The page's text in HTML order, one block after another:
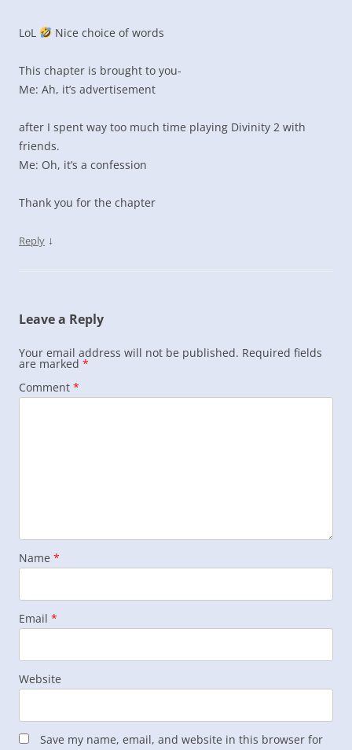
LoL Nice choice of words
This chapter is brought to you-
Me: Ah, it’s advertisement
after I spent way too much time playing Divinity 2 with
friends.
Me: Oh, it’s a confession
Thank you for the chapter
Reply ↓
Leave a Reply
Your email address will not be published. Required fields
are marked *
Comment *
Name *
Email *
Website
Save my name, email, and website in this browser for